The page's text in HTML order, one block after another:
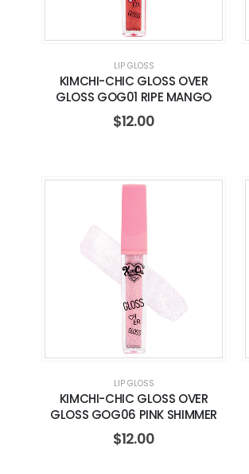
LIP GLOSS
KIMCHI-CHIC GLOSS OVER
GLOSS GOG01 RIPE MANGO
$12.00
LIP GLOSS
KIMCHI-CHIC GLOSS OVER
GLOSS GOG06 PINK SHIMMER
$12.00